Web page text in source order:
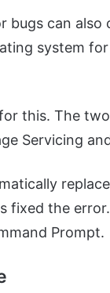
bugs can
system
this. The
Servicing
fixed the
Prompt.